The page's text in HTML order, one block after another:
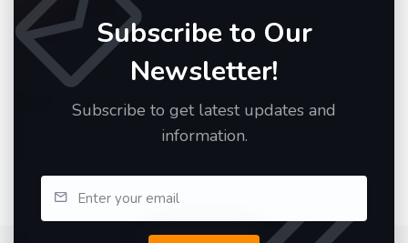
Subscribe to Our
Newsletter!
Subscribe to get latest updates and
information.